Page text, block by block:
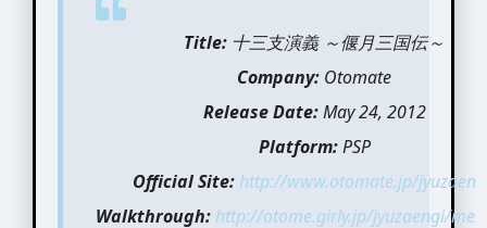
Title: 十三支演義 ～偃月三国伝～
Company: Otomate
Release Date:May 24, 2012
Platform:PSP
Official Site:http://www.otomate.jp/
Walkthrough:http://otome.girly.jp/jyuzaengi/